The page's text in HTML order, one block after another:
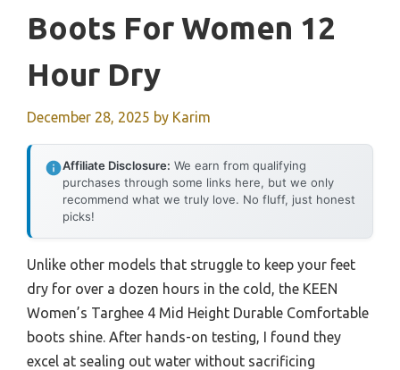
Boots For Women 12
Hour Dry
December 28, 2025 by Karim
Affiliate Disclosure: We earn from qualifying
purchases through some links here, but we only
recommend what we truly love. No fluff, just honest
picks!
Unlike other models that struggle to keep your feet
dry for over a dozen hours in the cold, the KEEN
Women’s Targhee 4 Mid Height Durable Comfortable
boots shine. After hands-on testing, I found they
excel at sealing out water without sacrificing